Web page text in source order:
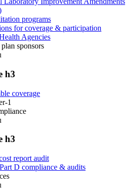
programs
for coverage & participation
Agencies
sponsors
h3
coverage
1
h3
report audit
D compliance & audits